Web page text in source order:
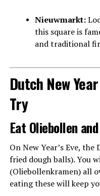
Nieuwmarkt:
this square is
and traditional
Dutch New
Try
Eat Oliebollen
On New Year’s Eve, the
fried dough balls). You
(Oliebollenkramen) all
eating these will keep